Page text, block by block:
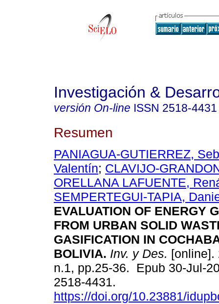
Investigación &
versión On-line ISSN 2518-4431
Resumen
PANIAGUA-GUTIERREZ,
Valentín; CLAVIJO-
ORELLANA LAFUENTE,
SEMPERTEGUI-TAPIA,
EVALUATION OF ENERGY
FROM URBAN SOLID
GASIFICATION IN
BOLIVIA. Inv. y Des. [online].
n.1, pp.25-36. Epub 30-Jul-
2518-4431.
https://doi.org/10.23881/